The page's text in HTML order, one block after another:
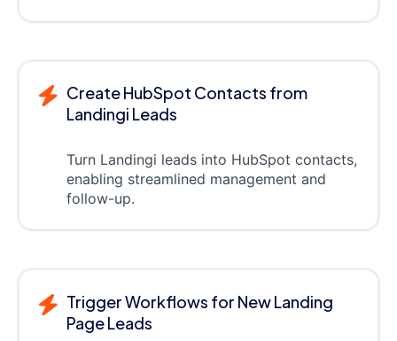
Create HubSpot Contacts from
Landingi Leads
Turn Landingi leads into HubSpot contacts,
enabling streamlined management and
follow-up.
Trigger Workflows for New Landing
Page Leads